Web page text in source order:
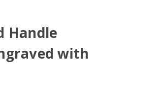
Handle
with